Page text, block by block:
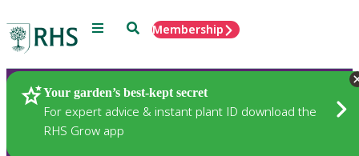
Menu SearchMembership
Your garden’s best-kept secret
For expert advice & instant plant ID download the
RHS Grow app
Plants